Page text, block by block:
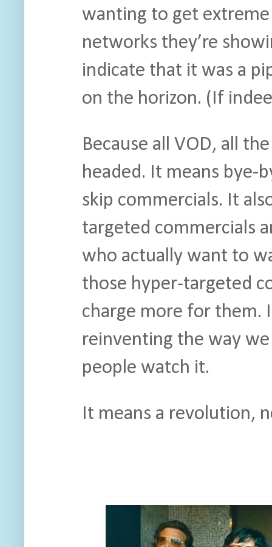
wanting to get
networks they’re
indicate that it was a
on the horizon. (If
Because all VOD, all
headed. It means bye-
skip commercials. It
targeted commercials
who actually want to
those hyper-targeted
charge more for them.
reinventing the way
people watch it.
It means a revolution,